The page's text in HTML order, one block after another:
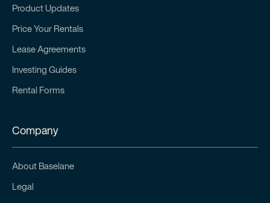
Product Updates
Price Your Rentals
Lease Agreements
Investing Guides
Rental Forms
Company
About Baselane
Legal